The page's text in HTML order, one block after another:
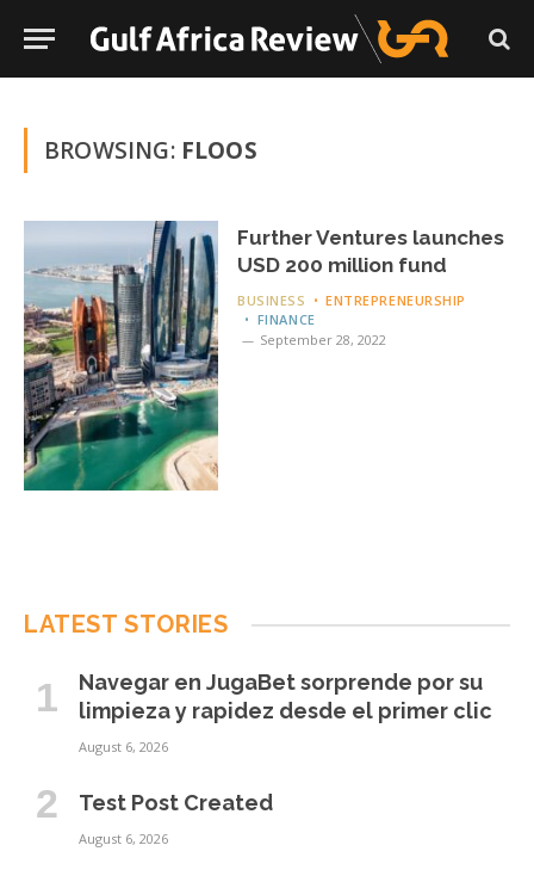
BROWSING: FLOOS
Further Ventures launches
USD 200 million fund
BUSINESS
ENTREPRENEURSHIP
FINANCE
September 28, 2022
LATEST STORIES
Navegar en JugaBet sorprende por su
limpieza y rapidez desde el primer clic
August 6, 2026
Test Post Created
August 6, 2026